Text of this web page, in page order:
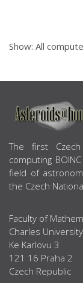
Show: All
ABOUT US
The first
computing
field of
the Czech
Faculty of
Charles University
Ke Karlovu 3
121 16 Praha 2
Czech Republic